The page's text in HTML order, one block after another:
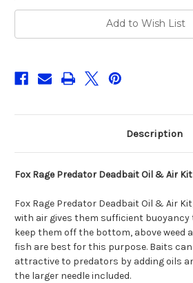
Add to Wish List
Description
Fox Rage Predator Deadbait Oil & Air Kit
Fox Rage Predator Deadbait Oil & Air
with air gives them sufficient
keep them off the bottom, above weed
fish are best for this purpose. Baits
attractive to predators by adding oils
the larger needle included.